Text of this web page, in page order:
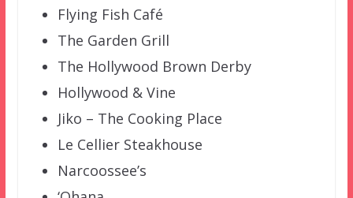
Flying Fish Café
The Garden Grill
The Hollywood Brown Derby
Hollywood & Vine
Jiko – The Cooking Place
Le Cellier Steakhouse
Narcoossee’s